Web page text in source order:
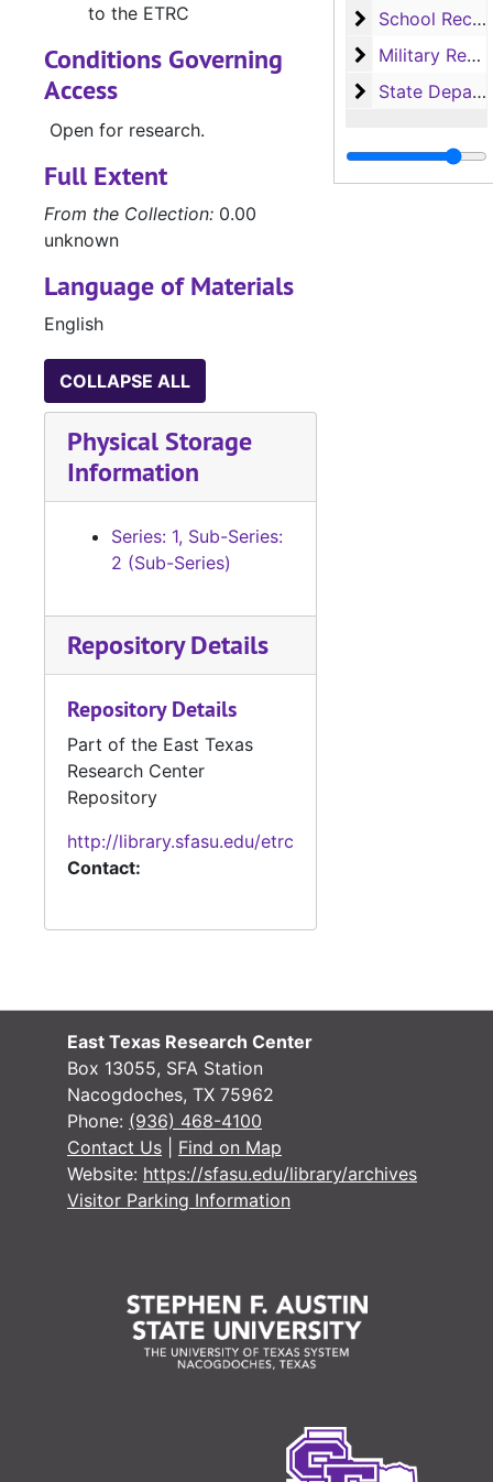
School
School Records
Military
Military Records
State
State Department of Public Welfare/Relief Commission Records
to the ETRC
Conditions Governing
Access
Open for research.
Full Extent
From the Collection: 0.00
unknown
Language of Materials
English
COLLAPSE ALL
Physical Storage
Information
Series: 1, Sub-Series:
2 (Sub-Series)
Repository Details
Repository Details
Part of the East Texas
Research Center
Repository
http://library.sfasu.edu/etrc
Contact:
East Texas Research Center
Box 13055, SFA Station
Nacogdoches, TX 75962
Phone: (936) 468-4100
Contact Us
Find on Map
Website: https://sfasu.edu/library/archives
Visitor Parking Information